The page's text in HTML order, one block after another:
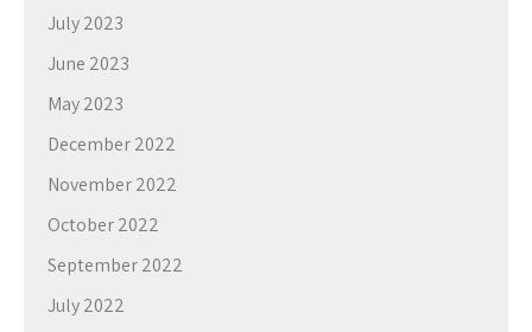
July 2023
June 2023
May 2023
December 2022
November 2022
October 2022
September 2022
July 2022